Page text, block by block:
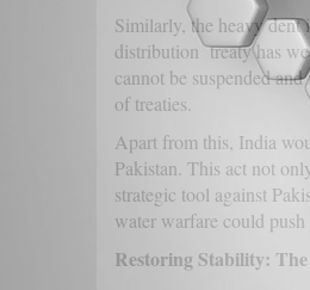
Similarly, the heavy dent
distribution treaty has
cannot be suspended
of treaties.
Apart from this, India
Pakistan. This act not
strategic tool against
water warfare could
Restoring Stability: